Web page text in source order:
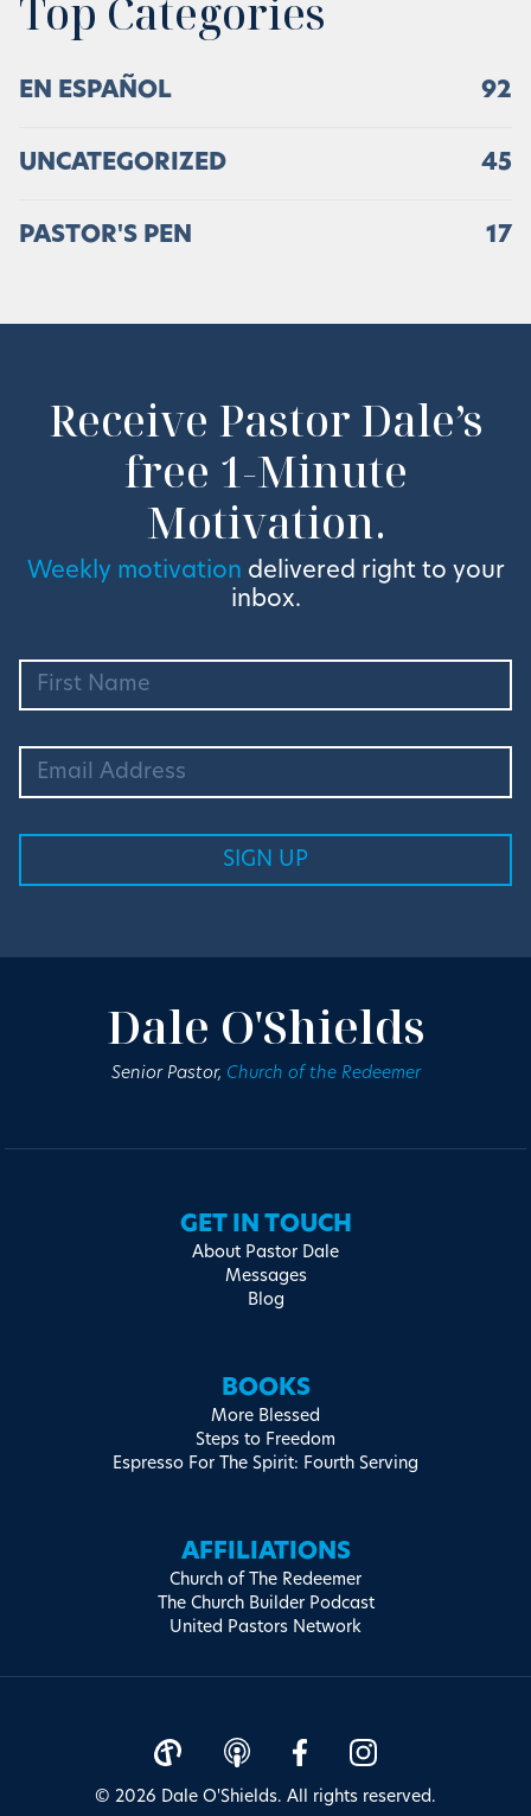
Top Categories
EN ESPAÑOL 92
UNCATEGORIZED 45
PASTOR'S PEN 17
Receive Pastor Dale’s
free 1-Minute
Motivation.
Weekly motivation delivered right to your
inbox.
Dale O'Shields
Senior Pastor, Church of the Redeemer
GET IN TOUCH
About Pastor Dale
Messages
Blog
BOOKS
More Blessed
Steps to Freedom
Espresso For The Spirit: Fourth Serving
AFFILIATIONS
Church of The Redeemer
The Church Builder Podcast
United Pastors Network
© 2026 Dale O'Shields. All rights reserved.